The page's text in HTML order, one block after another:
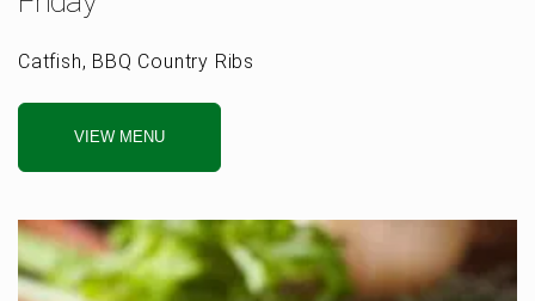
Catfish, BBQ Country Ribs
VIEW MENU